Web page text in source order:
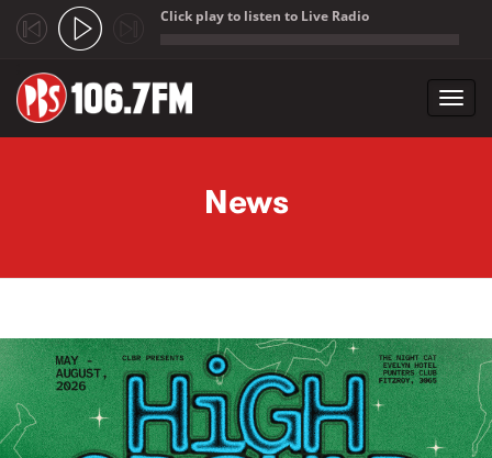
Click play to listen to Live Radio
News